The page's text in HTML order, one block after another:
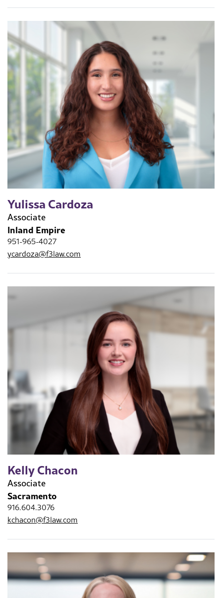
Yulissa Cardoza
Associate
Inland Empire
951-965-4027
ycardoza@f3law.com
Kelly Chacon
Associate
Sacramento
916.604.3076
kchacon@f3law.com